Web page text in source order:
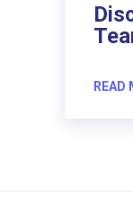
READ